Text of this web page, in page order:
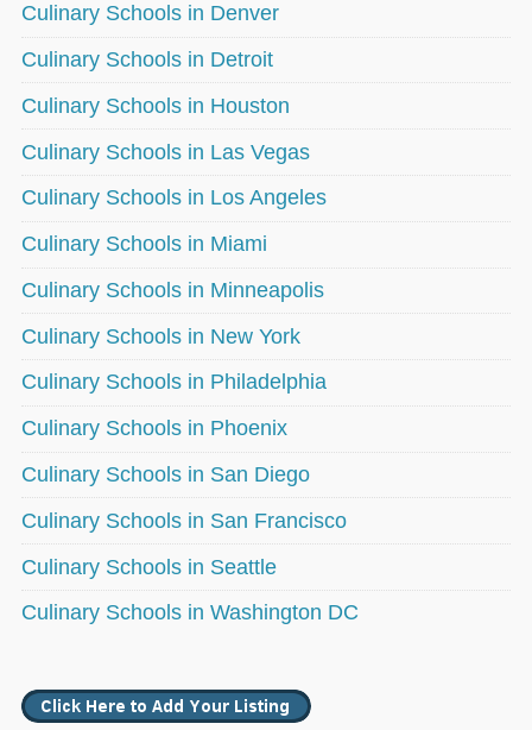
Culinary Schools in Denver
Culinary Schools in Detroit
Culinary Schools in Houston
Culinary Schools in Las Vegas
Culinary Schools in Los Angeles
Culinary Schools in Miami
Culinary Schools in Minneapolis
Culinary Schools in New York
Culinary Schools in Philadelphia
Culinary Schools in Phoenix
Culinary Schools in San Diego
Culinary Schools in San Francisco
Culinary Schools in Seattle
Culinary Schools in Washington DC